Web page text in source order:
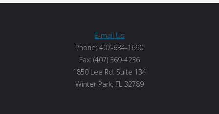
E-mail Us
Phone: 407-634-1690
Fax: (407) 369-4236
1850 Lee Rd. Suite 134
Winter Park, FL 32789